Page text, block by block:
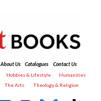
About Us Catalogues
Contact Us
Hobbies & Lifestyle
Humanities
The Arts Theology & Religion